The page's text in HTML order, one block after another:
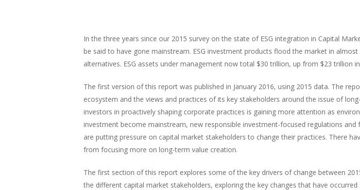
In the three years since our 2015 survey on the state of ESG integration in Capital
be said to have gone mainstream. ESG investment products flood the market in
alternatives. ESG assets under management now total $30 trillion, up from $23 trillion
The first version of this report was published in January 2016, using 2015 data. The
ecosystem and the views and practices of its key stakeholders around the issue of
investors in proactively shaping corporate practices is gaining more attention as
investment become mainstream, new responsible investment-focused regulations
are putting pressure on capital market stakeholders to change their practices. There
from focusing more on long-term value creation.
The first section of this report explores some of the key drivers of change between
the different capital market stakeholders, exploring the key changes that have